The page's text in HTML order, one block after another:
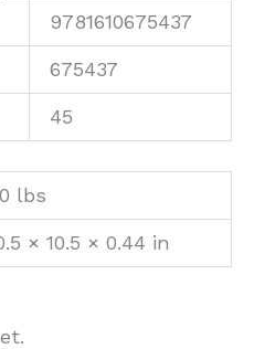
9781610675437
675437
45
lbs
× 10.5 × 0.44 in